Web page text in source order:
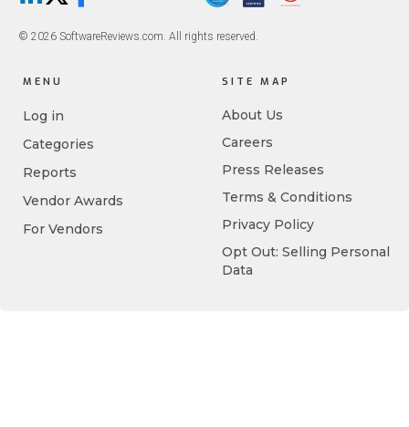
© 2026 SoftwareReviews.com. All rights reserved.
MENU
Log in
Categories
Reports
Vendor Awards
For Vendors
SITE MAP
About Us
Careers
Press Releases
Terms & Conditions
Privacy Policy
Opt Out: Selling Personal
Data